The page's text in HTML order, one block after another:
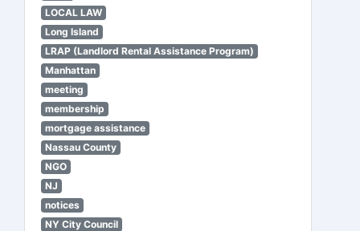
LOCAL LAW
Long Island
LRAP (Landlord Rental Assistance Program)
Manhattan
meeting
membership
mortgage assistance
Nassau County
NGO
NJ
notices
NY City Council